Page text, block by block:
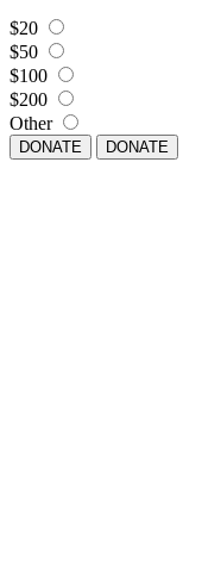
$20
$50
$100
$200
Other
DONATE DONATE